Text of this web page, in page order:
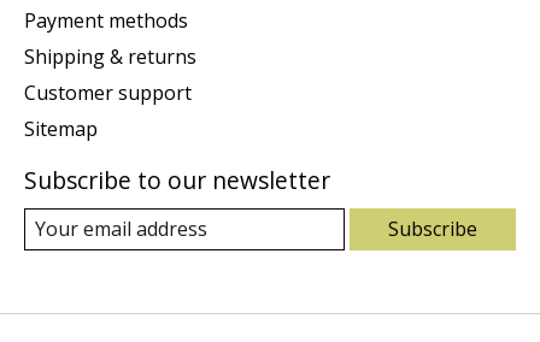
Payment methods
Shipping & returns
Customer support
Sitemap
Subscribe to our newsletter
Subscribe